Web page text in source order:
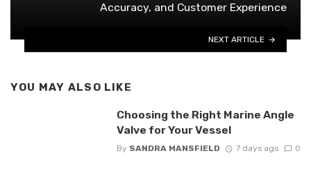
Accuracy, and Customer Experience
NEXT ARTICLE
YOU MAY ALSO LIKE
Choosing the Right Marine Angle
Valve for Your Vessel
By SANDRA MANSFIELD 7 days ago 0